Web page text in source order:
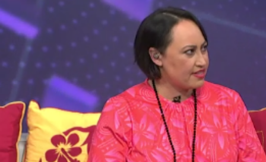
Pasifika workers adapt for a digital future
Entertainment
Sport
Film/Television
Fashion
Arts & Music